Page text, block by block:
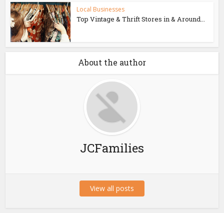
Local Businesses
Top Vintage & Thrift Stores in & Around...
About the author
JCFamilies
View all posts